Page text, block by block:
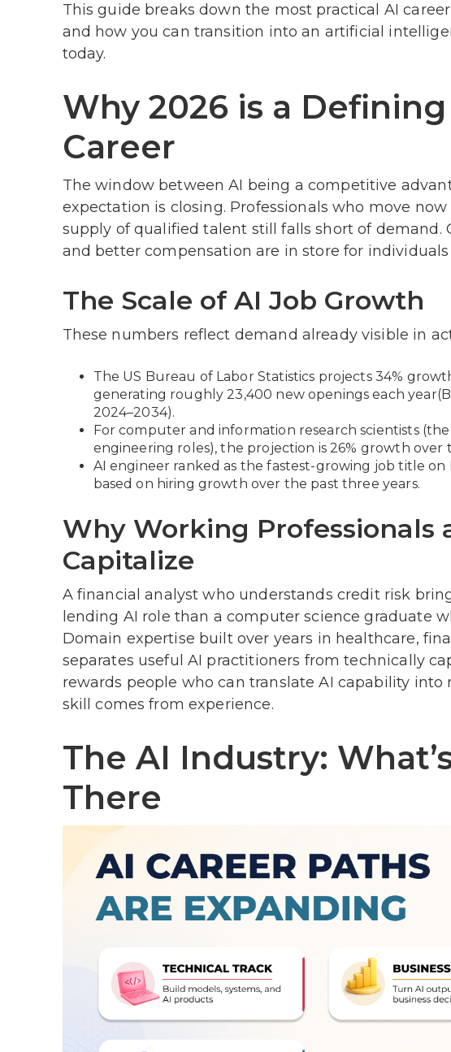
This guide breaks down the most practical AI
and how you can transition into an artificial
today.
Why 2026 is a
Career
The window between AI being a competitive
expectation is closing. Professionals who move
supply of qualified talent still falls short of
and better compensation are in store for
The Scale of AI Job Growth
These numbers reflect demand already visible in
The US Bureau of Labor Statistics projects 34%
generating roughly 23,400 new openings each
2024–2034).
For computer and information research scientists
engineering roles), the projection is 26% growth over
AI engineer ranked as the fastest-growing job title on
based on hiring growth over the past three years.
Why Working Professionals
Capitalize
A financial analyst who understands credit risk
lending AI role than a computer science graduate
Domain expertise built over years in healthcare,
separates useful AI practitioners from technically
rewards people who can translate AI capability
skill comes from experience.
The AI Industry:
There